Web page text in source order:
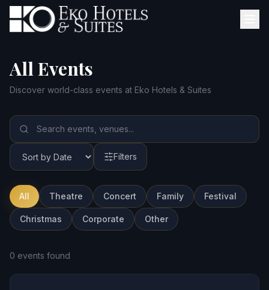
All Events
Discover world-class events at Eko Hotels & Suites
Filters
All Theatre Concert Family Festival
Christmas Corporate Other
0 events found